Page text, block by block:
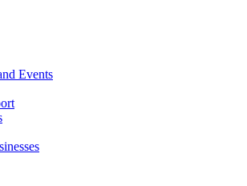
Events